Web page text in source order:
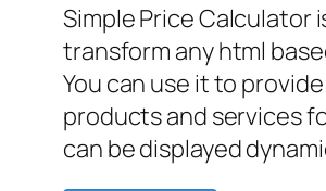
Simple Price Calculator
transform any html
You can use it to
products and services
can be displayed